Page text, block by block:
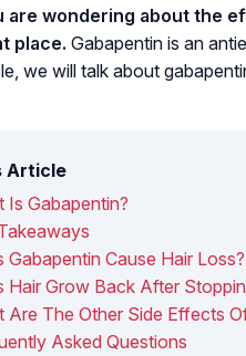
are wondering about the
place. Gabapentin is an
we will talk about
Article
Is Gabapentin?
Gabapentin Cause Hair Loss?
Hair Grow Back After
Are The Other Side Effects
Asked Questions